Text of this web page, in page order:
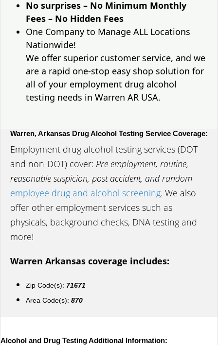
No surprises – No Minimum Monthly
Fees – No Hidden Fees
One Company to Manage ALL Locations
Nationwide!
We offer superior customer service, and we
are a rapid one-stop easy shop solution for
all of your employment drug alcohol
testing needs in Warren AR USA.
Warren, Arkansas Drug Alcohol Testing Service Coverage:
Employment drug alcohol testing services (DOT
and non-DOT) cover: Pre employment, routine,
reasonable suspicion, post accident, and random
employee drug and alcohol screening. We also
offer other employment services such as
physicals, background checks, DNA testing and
more!
Warren Arkansas coverage includes:
Zip Code(s): 71671
Area Code(s): 870
Alcohol and Drug Testing Additional Information: